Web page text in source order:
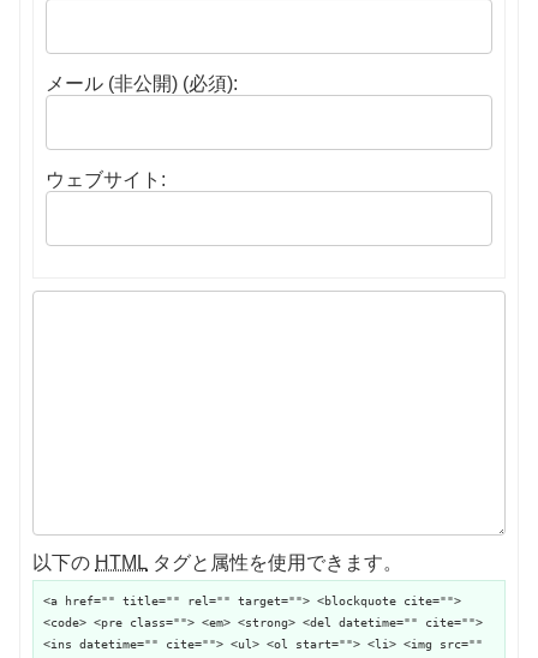
メール (非公開) (必須):
ウェブサイト:
以下の HTML タグと属性を使用できます。
<a href="" title="" rel="" target=""> <blockquote cite="">
<code> <pre class=""> <em> <strong> <del datetime="" cite="">
<ins datetime="" cite=""> <ul> <ol start=""> <li> <img src=""